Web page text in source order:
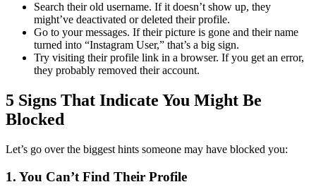
Search their old username. If it doesn’t show up, they
might’ve deactivated or deleted their profile.
Go to your messages. If their picture is gone and their name
turned into “Instagram User,” that’s a big sign.
Try visiting their profile link in a browser. If you get an error,
they probably removed their account.
5 Signs That Indicate You Might Be
Blocked
Let’s go over the biggest hints someone may have blocked you:
1. You Can’t Find Their Profile